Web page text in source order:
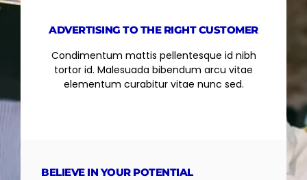
ADVERTISING TO THE RIGHT CUSTOMER
Condimentum mattis pellentesque id nibh
tortor id. Malesuada bibendum arcu vitae
elementum curabitur vitae nunc sed.
BELIEVE IN YOUR POTENTIAL